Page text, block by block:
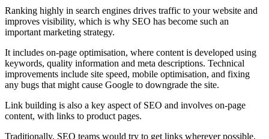
Ranking highly in search engines drives traffic to your website and
improves visibility, which is why SEO has become such an
important marketing strategy.
It includes on-page optimisation, where content is developed using
keywords, quality information and meta descriptions. Technical
improvements include site speed, mobile optimisation, and fixing
any bugs that might cause Google to downgrade the site.
Link building is also a key aspect of SEO and involves on-page
content, with links to product pages.
Traditionally, SEO teams would try to get links wherever possible,